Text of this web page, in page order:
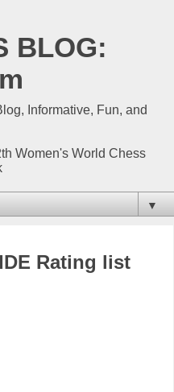
BLOG:
Informative, Fun, and
Women's World Chess
▼
Rating list